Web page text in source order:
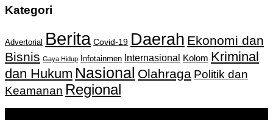
Kategori
Advertorial Berita Covid-19 Daerah Ekonomi dan
Bisnis Gaya Hidup Infotainmen Internasional Kolom Kriminal
dan Hukum Nasional Olahraga Politik dan
Keamanan Regional